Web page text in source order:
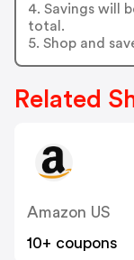
4. Savings will
total.
5. Shop and
Related
Amazon US
10+ coupons